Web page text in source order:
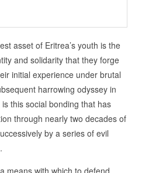
asset of Eritrea’s youth is the
and solidarity that they forge
initial experience under brutal
harrowing odyssey in
this social bonding that has
through nearly two decades of
by a series of evil